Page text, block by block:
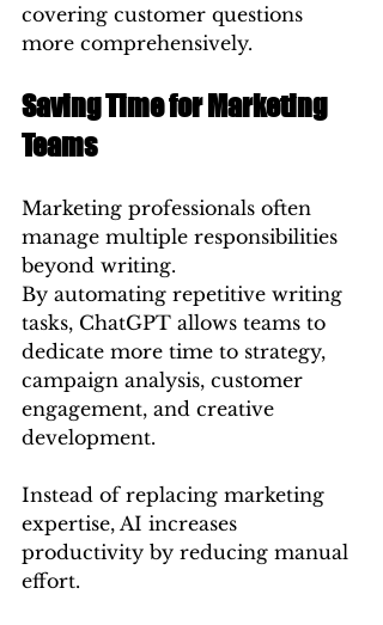
covering customer questions
more comprehensively.
Saving Time for Marketing
Teams
Marketing professionals often
manage multiple responsibilities
beyond writing.
By automating repetitive writing
tasks, ChatGPT allows teams to
dedicate more time to strategy,
campaign analysis, customer
engagement, and creative
development.
Instead of replacing marketing
expertise, AI increases
productivity by reducing manual
effort.